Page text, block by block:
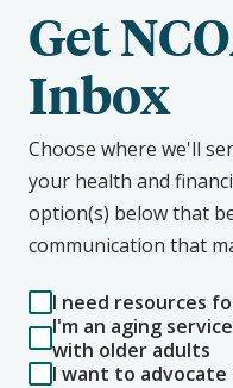
Get
Inbox
Choose where we'll
your health and
option(s) below that
communication that
I need resources
I'm an aging
with older adults
I want to